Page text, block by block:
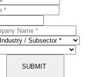
SUBMIT